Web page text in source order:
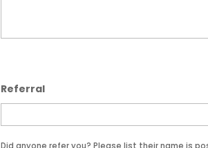
Referral
Did anyone refer you? Please list their name is